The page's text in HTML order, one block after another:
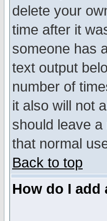
delete your
time after it
someone has
text output
number of
it also will not
should leave
that normal
Back to top
How do I